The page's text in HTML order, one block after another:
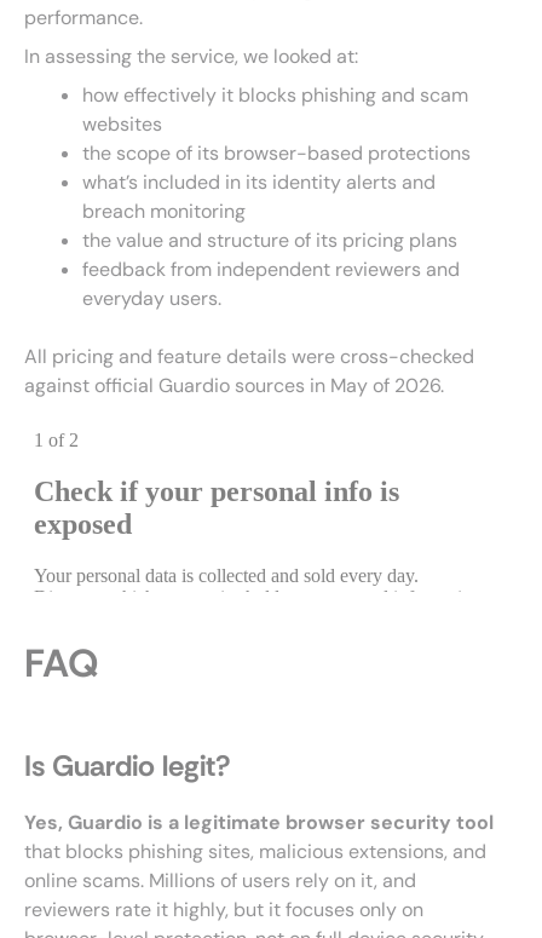
performance.
In assessing the service, we looked at:
how effectively it blocks phishing and scam
websites
the scope of its browser-based protections
what’s included in its identity alerts and
breach monitoring
the value and structure of its pricing plans
feedback from independent reviewers and
everyday users.
All pricing and feature details were cross-checked
against official Guardio sources in May of 2026.
FAQ
Is Guardio legit?
Yes, Guardio is a legitimate browser security tool
that blocks phishing sites, malicious extensions, and
online scams. Millions of users rely on it, and
reviewers rate it highly, but it focuses only on